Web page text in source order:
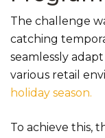
The challenge
catching
seamlessly
various retail
holiday season.
To achieve this,